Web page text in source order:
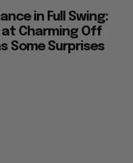
in Full Swing:
at Charming Off
Some Surprises